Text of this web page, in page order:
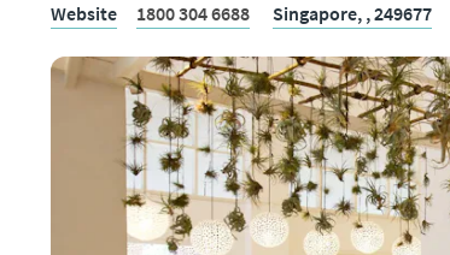
Website 1800 304 6688 Singapore, , 249677